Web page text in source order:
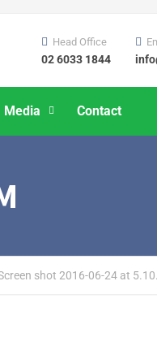
Media Contact
Head Office
02 6033 1844
shot 2016-06-24 at